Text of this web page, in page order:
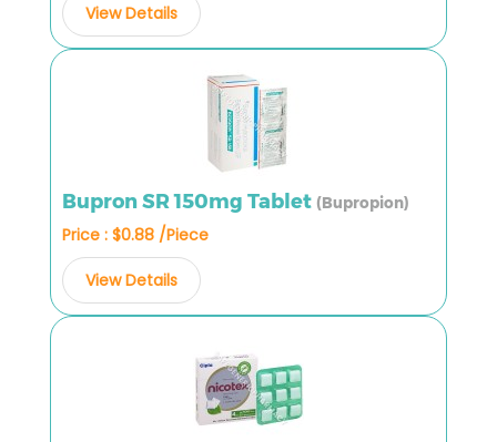
View Details
Bupron SR 150mg Tablet (Bupropion)
Price : $0.88 /Piece
View Details